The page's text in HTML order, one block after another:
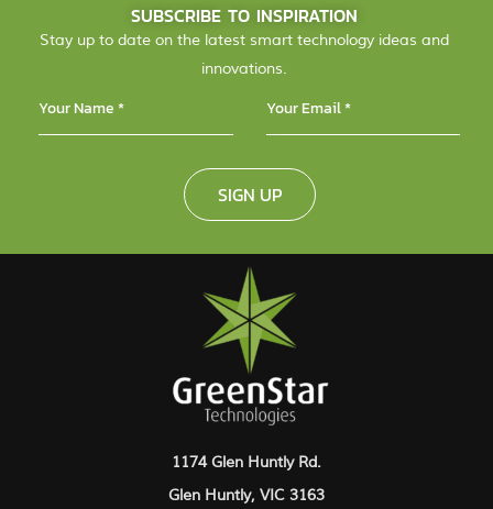
SUBSCRIBE TO INSPIRATION
Stay up to date on the latest smart technology ideas and
innovations.
SIGN UP
1174 Glen Huntly Rd.
Glen Huntly, VIC 3163